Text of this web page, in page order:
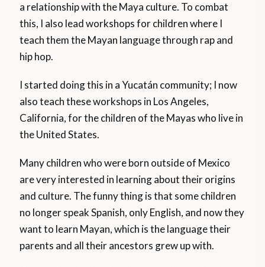
a relationship with the Maya culture. To combat
this, I also lead workshops for children where I
teach them the Mayan language through rap and
hip hop.
I started doing this in a Yucatán community; I now
also teach these workshops in Los Angeles,
California, for the children of the Mayas who live in
the United States.
Many children who were born outside of Mexico
are very interested in learning about their origins
and culture. The funny thing is that some children
no longer speak Spanish, only English, and now they
want to learn Mayan, which is the language their
parents and all their ancestors grew up with.